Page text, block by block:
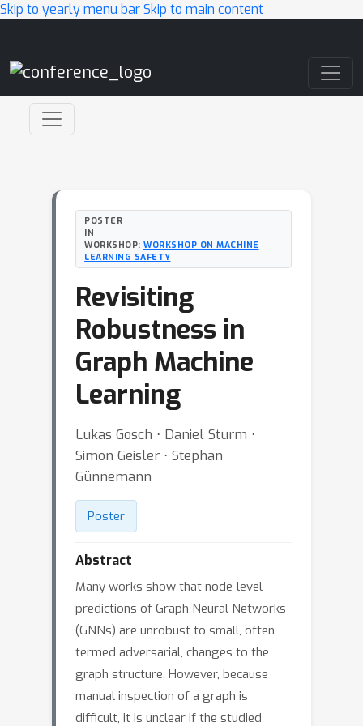
Skip to yearly menu barSkip to main content
POSTER
IN
WORKSHOP: WORKSHOP ON MACHINE
LEARNING SAFETY
Revisiting
Robustness in
Graph Machine
Learning
Lukas Gosch ⋅ Daniel Sturm ⋅
Simon Geisler ⋅ Stephan
Günnemann
Poster
Abstract
Many works show that node-level
predictions of Graph Neural Networks
(GNNs) are unrobust to small, often
termed adversarial, changes to the
graph structure. However, because
manual inspection of a graph is
difficult, it is unclear if the studied